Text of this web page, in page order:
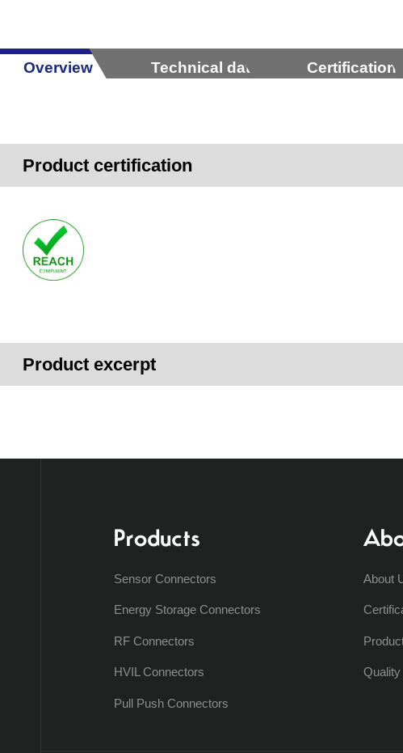
Overview Technical data Certification
Product certification
Product excerpt
Products
Sensor Connectors
Energy Storage Connectors
RF Connectors
HVIL Connectors
Pull Push Connectors
About